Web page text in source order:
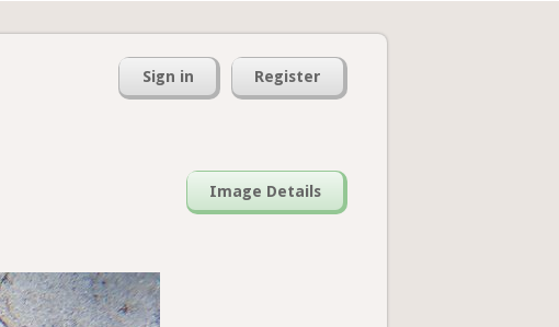
Sign in Register
Image Details